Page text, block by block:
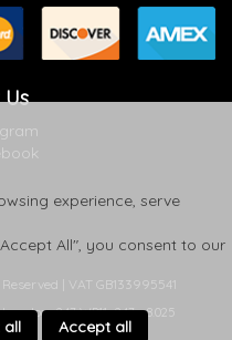
experience, serve
All", you consent to our
all Accept all
| VAT GB133995541
WP11_247-p8.025